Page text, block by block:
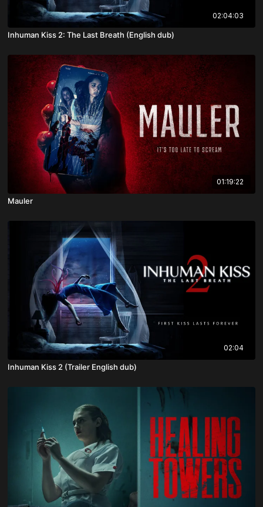
02:04:03
Inhuman Kiss 2: The Last Breath (English dub)
01:19:22
Mauler
02:04
Inhuman Kiss 2 (Trailer English dub)